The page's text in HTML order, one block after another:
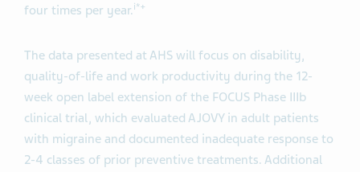
four times per year.i*+
The data presented at AHS will focus on disability,
quality-of-life and work productivity during the 12-
week open label extension of the FOCUS Phase IIIb
clinical trial, which evaluated AJOVY in adult patients
with migraine and documented inadequate response to
2-4 classes of prior preventive treatments. Additional